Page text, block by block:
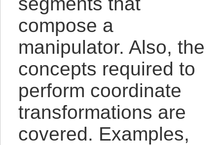
compose a
manipulator. Also, the
concepts required to
perform coordinate
transformations are
covered. Examples,